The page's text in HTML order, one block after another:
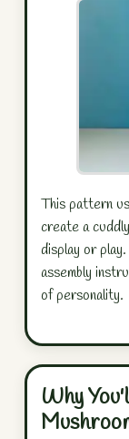
This pattern
create a
display or
assembly
of personality.
Why